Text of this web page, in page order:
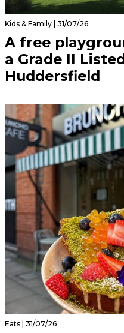
Kids & Family | 31/07/26
A free
a Grade II
Huddersfield
Eats | 31/07/26